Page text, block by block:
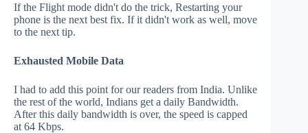
If the Flight mode didn't do the trick, Restarting your
phone is the next best fix. If it didn't work as well, move
to the next tip.
Exhausted Mobile Data
I had to add this point for our readers from India. Unlike
the rest of the world, Indians get a daily Bandwidth.
After this daily bandwidth is over, the speed is capped
at 64 Kbps.